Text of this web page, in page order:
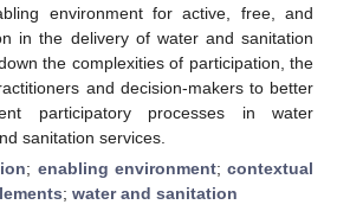
environment for active, free, and
in the delivery of water and sanitation
the complexities of participation, the
and decision-makers to better
participatory processes in water
sanitation services.
; enabling environment; contextual
; water and sanitation